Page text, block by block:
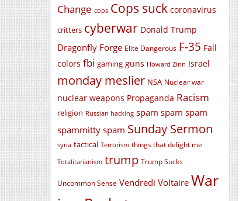
Change cops Cops suck coronavirus
critters cyberwar Donald Trump
Dragonfly Forge Elite Dangerous F-35 Fall
colors fbi gaming guns Howard Zinn Israel
monday meslier NSA Nuclear war
nuclear weapons Propaganda Racism
religion Russian hacking spam spam spam
spammitty spam Sunday Sermon
syria tactical Terrorism things that delight me
Totalitarianism trump Trump Sucks
Uncommon Sense Vendredi Voltaire War